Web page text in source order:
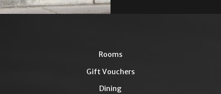
Rooms
Gift Vouchers
Dining